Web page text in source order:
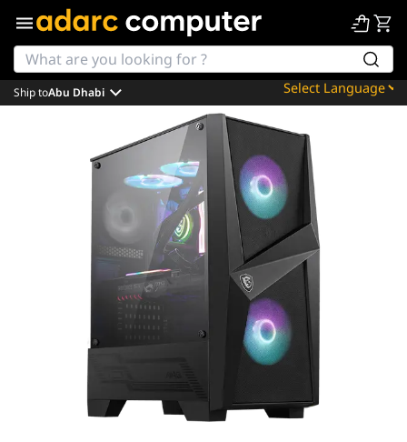
Powered by
Translate
Ship toAbu Dhabi